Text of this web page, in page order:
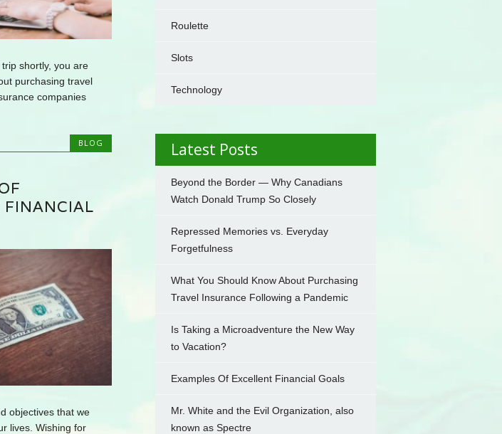
shortly, you are
purchasing travel
companies
BLOG
FINANCIAL
objectives that we
lives. Wishing for
Roulette
Slots
Technology
Latest Posts
Beyond the Border — Why Canadians
Watch Donald Trump So Closely
Repressed Memories vs. Everyday
Forgetfulness
What You Should Know About Purchasing
Travel Insurance Following a Pandemic
Is Taking a Microadventure the New Way
to Vacation?
Examples Of Excellent Financial Goals
Mr. White and the Evil Organization, also
known as Spectre